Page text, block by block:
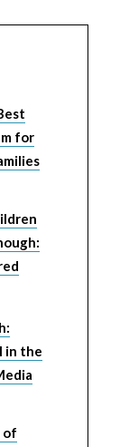
for
in the
of